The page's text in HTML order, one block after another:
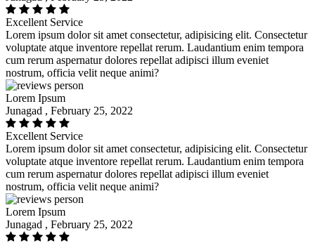
Excellent Service
Lorem ipsum dolor sit amet consectetur, adipisicing elit. Consectetur
voluptate atque inventore repellat rerum. Laudantium enim tempora
cum rerum aspernatur dolores repellat adipisci illum eveniet
nostrum, officia velit neque animi?
Lorem Ipsum
Junagad , February 25, 2022
Excellent Service
Lorem ipsum dolor sit amet consectetur, adipisicing elit. Consectetur
voluptate atque inventore repellat rerum. Laudantium enim tempora
cum rerum aspernatur dolores repellat adipisci illum eveniet
nostrum, officia velit neque animi?
Lorem Ipsum
Junagad , February 25, 2022